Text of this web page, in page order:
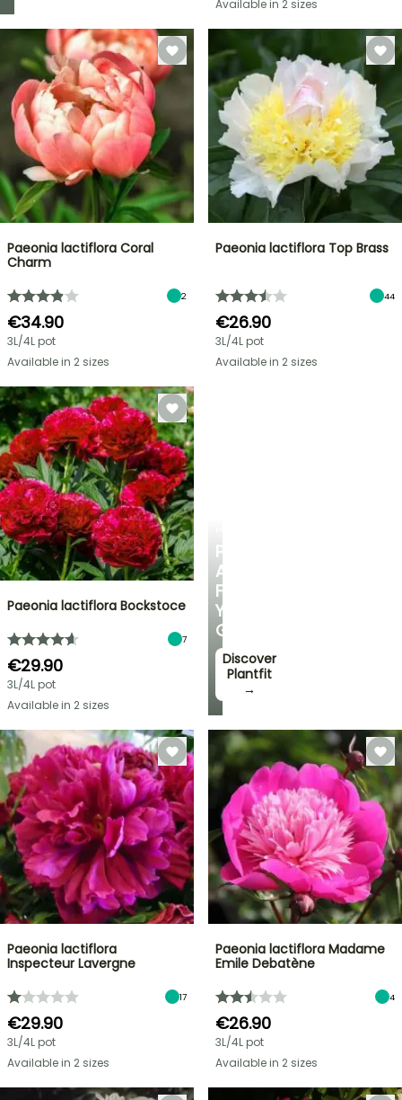
PERSONALISED
ADVICE
FOR
YOUR
GARDEN
Discover
Plantfit
→
Available in 2 sizes
Paeonia lactiflora Coral
Charm
2
€34.90
3L/4L pot
Available in 2 sizes
Paeonia lactiflora Top Brass
44
€26.90
3L/4L pot
Available in 2 sizes
Paeonia lactiflora Bockstoce
7
€29.90
3L/4L pot
Available in 2 sizes
Paeonia lactiflora
Inspecteur Lavergne
17
€29.90
3L/4L pot
Available in 2 sizes
Paeonia lactiflora Madame
Emile Debatène
4
€26.90
3L/4L pot
Available in 2 sizes